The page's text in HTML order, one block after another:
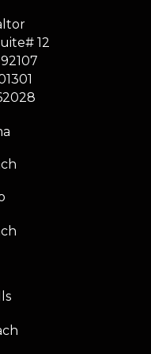
12